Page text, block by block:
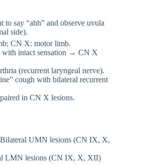
to say “ahh” and observe uvula
side).
CN X: motor limb.
with intact sensation → CN X
(recurrent laryngeal nerve).
cough with bilateral recurrent
in CN X lesions.
UMN lesions (CN IX, X,
LMN lesions (CN IX, X, XII)